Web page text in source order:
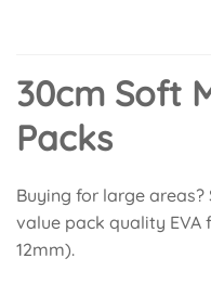
30cm Soft
Packs
Buying for large
value pack quality EVA
12mm).